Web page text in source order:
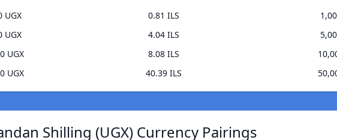
UGX
0.81 ILS
UGX
4.04 ILS
UGX
8.08 ILS
UGX
40.39 ILS
Shilling (UGX) Currency Pairings